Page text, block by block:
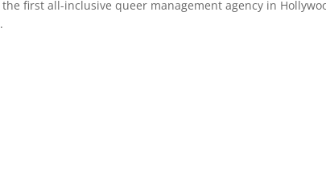
first all-inclusive queer management agency in